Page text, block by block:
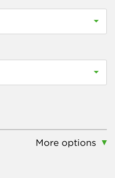
More options